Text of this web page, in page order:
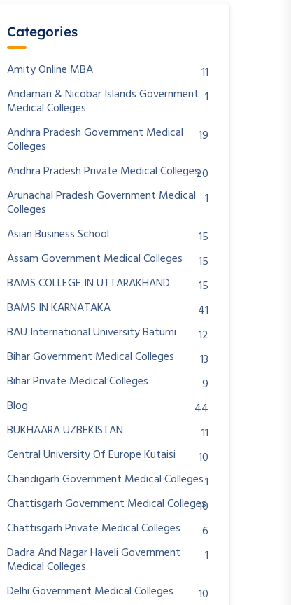
Categories
Amity Online MBA
11
Andaman & Nicobar Islands Government
Medical Colleges
1
Andhra Pradesh Government Medical
Colleges
19
Andhra Pradesh Private Medical Colleges20
Arunachal Pradesh Government Medical
Colleges
1
Asian Business School
15
Assam Government Medical Colleges
15
BAMS COLLEGE IN UTTARAKHAND
15
BAMS IN KARNATAKA
41
BAU International University Batumi
12
Bihar Government Medical Colleges
13
Bihar Private Medical Colleges
9
Blog
44
BUKHAARA UZBEKISTAN
11
Central University Of Europe Kutaisi
10
Chandigarh Government Medical Colleges1
Chattisgarh Government Medical Colleges
10
Chattisgarh Private Medical Colleges
6
Dadra And Nagar Haveli Government
Medical Colleges
1
Delhi Government Medical Colleges
10